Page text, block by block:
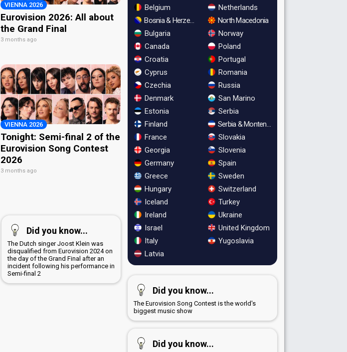
VIENNA 2026
Eurovision 2026: All about
the Grand Final
3 months ago
VIENNA 2026
Tonight: Semi-final 2 of the
Eurovision Song Contest
2026
3 months ago
Did you know...
The Dutch singer Joost Klein was
disqualified from Eurovision 2024 on
the day of the Grand Final after an
incident following his performance in
Semi-final 2
Belgium
Bosnia & Herzegovina
Bulgaria
Canada
Croatia
Cyprus
Czechia
Denmark
Estonia
Finland
France
Georgia
Germany
Greece
Hungary
Iceland
Ireland
Israel
Italy
Latvia
Netherlands
North Macedonia
Norway
Poland
Portugal
Romania
Russia
San Marino
Serbia
Serbia & Montenegro
Slovakia
Slovenia
Spain
Sweden
Switzerland
Turkey
Ukraine
United Kingdom
Yugoslavia
Did you know...
The Eurovision Song Contest is the world's
biggest music show
Did you know...